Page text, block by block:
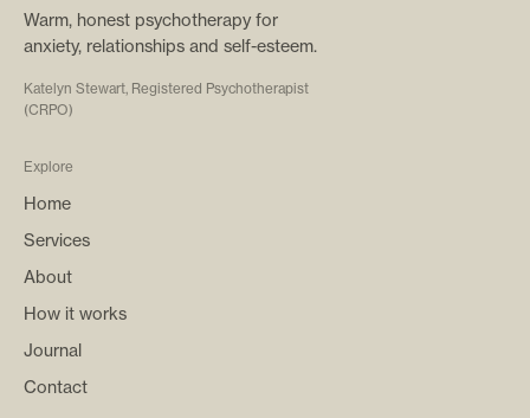
Warm, honest psychotherapy for
anxiety, relationships and self-esteem.
Katelyn Stewart, Registered Psychotherapist
(CRPO)
Explore
Home
Services
About
How it works
Journal
Contact